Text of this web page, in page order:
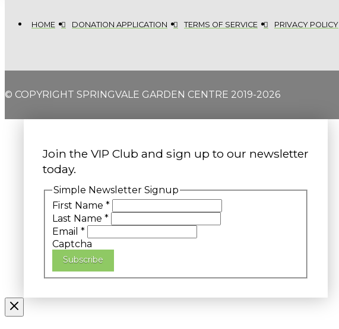
HOME DONATION APPLICATION TERMS OF SERVICE PRIVACY POLICY
© COPYRIGHT SPRINGVALE GARDEN CENTRE 2019-2026
Join the VIP Club and sign up to our newsletter
today.
Simple Newsletter Signup
First Name *
Last Name *
Email *
Captcha
Subscribe